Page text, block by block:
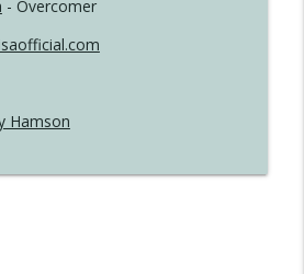
- Overcomer
Hamson